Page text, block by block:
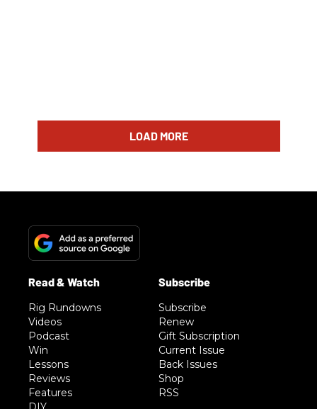
LOAD MORE
Rig Rundowns
Videos
Podcast
Win
Lessons
Reviews
Features
Subscribe
Renew
Gift Subscription
Current Issue
Back Issues
Shop
RSS